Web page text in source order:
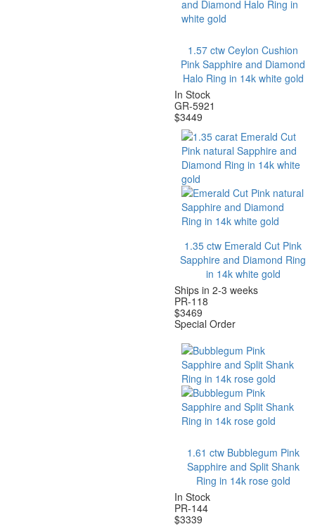
1.57 ctw Ceylon Cushion
Pink Sapphire and Diamond
Halo Ring in 14k white gold
In Stock
GR-5921
$3449
1.35 ctw Emerald Cut Pink
Sapphire and Diamond Ring
in 14k white gold
Ships in 2-3 weeks
PR-118
$3469
Special Order
1.61 ctw Bubblegum Pink
Sapphire and Split Shank
Ring in 14k rose gold
In Stock
PR-144
$3339